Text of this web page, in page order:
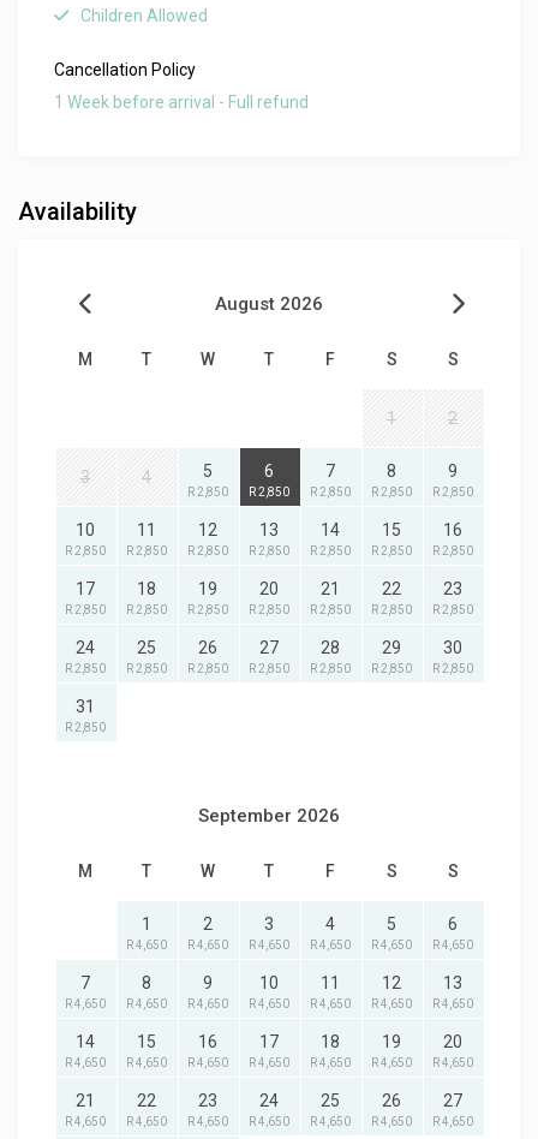
Children Allowed
Cancellation Policy
1 Week before arrival - Full refund
Availability
August 2026
M T W T F S S
1 2
3 4 5
R 2,850
6
R 2,850
7
R 2,850
8
R 2,850
9
R 2,850
10
R 2,850
11
R 2,850
12
R 2,850
13
R 2,850
14
R 2,850
15
R 2,850
16
R 2,850
17
R 2,850
18
R 2,850
19
R 2,850
20
R 2,850
21
R 2,850
22
R 2,850
23
R 2,850
24
R 2,850
25
R 2,850
26
R 2,850
27
R 2,850
28
R 2,850
29
R 2,850
30
R 2,850
31
R 2,850
September 2026
M T W T F S S
1
R 4,650
2
R 4,650
3
R 4,650
4
R 4,650
5
R 4,650
6
R 4,650
7
R 4,650
8
R 4,650
9
R 4,650
10
R 4,650
11
R 4,650
12
R 4,650
13
R 4,650
14
R 4,650
15
R 4,650
16
R 4,650
17
R 4,650
18
R 4,650
19
R 4,650
20
R 4,650
21
R 4,650
22
R 4,650
23
R 4,650
24
R 4,650
25
R 4,650
26
R 4,650
27
R 4,650